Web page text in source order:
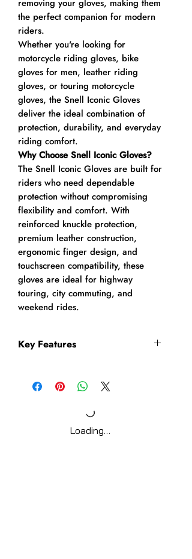
removing your gloves, making them
the perfect companion for modern
riders.
Whether you're looking for
motorcycle riding gloves, bike
gloves for men, leather riding
gloves, or touring motorcycle
gloves, the Snell Iconic Gloves
deliver the ideal combination of
protection, durability, and everyday
riding comfort.
Why Choose Snell Iconic Gloves?
The Snell Iconic Gloves are built for
riders who need dependable
protection without compromising
flexibility and comfort. With
reinforced knuckle protection,
premium leather construction,
ergonomic finger design, and
touchscreen compatibility, these
gloves are ideal for highway
touring, city commuting, and
weekend rides.
Key Features
riding gloves
Ventilated TPU metacarpal
knuckle protection
High-quality TPU finger
Loading…